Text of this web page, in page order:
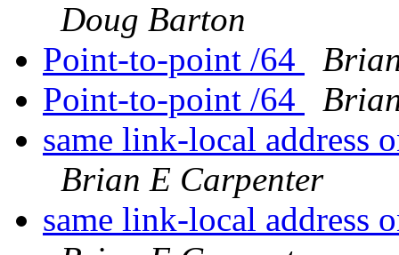
Doug Barton
Point-to-point /64
Point-to-point /64
same link-local address
Brian E Carpenter
same link-local address